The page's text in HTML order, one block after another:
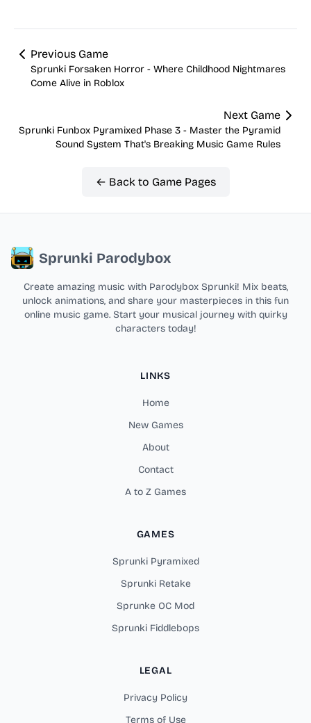
Previous Game
Sprunki Forsaken Horror - Where Childhood Nightmares
Come Alive in Roblox
Next Game
Sprunki Funbox Pyramixed Phase 3 - Master the Pyramid
Sound System That's Breaking Music Game Rules
← Back to Game Pages
Sprunki Parodybox
Create amazing music with Parodybox Sprunki! Mix beats,
unlock animations, and share your masterpieces in this fun
online music game. Start your musical journey with quirky
characters today!
LINKS
Home
New Games
About
Contact
A to Z Games
GAMES
Sprunki Pyramixed
Sprunki Retake
Sprunke OC Mod
Sprunki Fiddlebops
LEGAL
Privacy Policy
Terms of Use